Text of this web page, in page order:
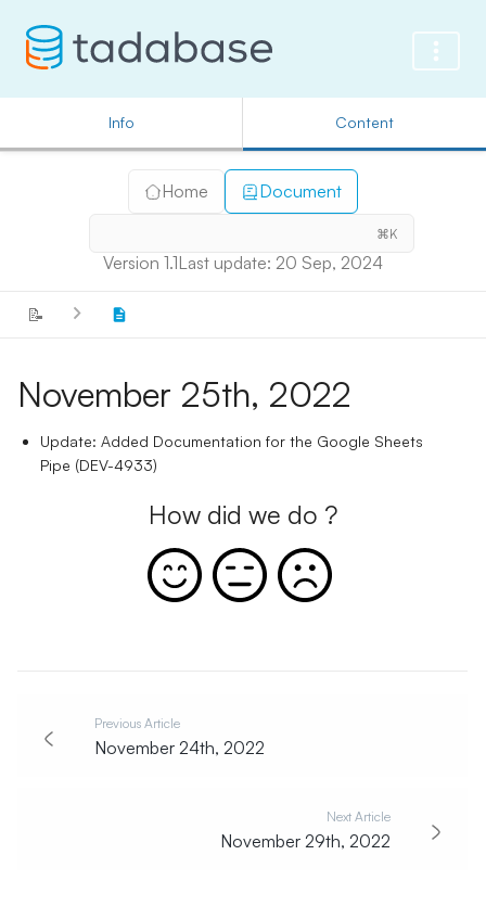
Info Content
Home Document
⌘K
Version 1.1Last update: 20 Sep, 2024
📝
November 25th, 2022
Update: Added Documentation for the Google Sheets
Pipe (DEV-4933)
How did we do ?
Previous Article
November 24th, 2022
Next Article
November 29th, 2022